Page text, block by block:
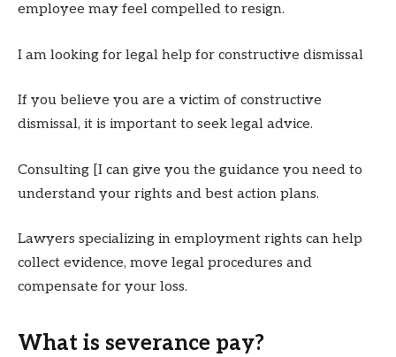
employee may feel compelled to resign.
I am looking for legal help for constructive dismissal
If you believe you are a victim of constructive
dismissal, it is important to seek legal advice.
Consulting [I can give you the guidance you need to
understand your rights and best action plans.
Lawyers specializing in employment rights can help
collect evidence, move legal procedures and
compensate for your loss.
What is severance pay?